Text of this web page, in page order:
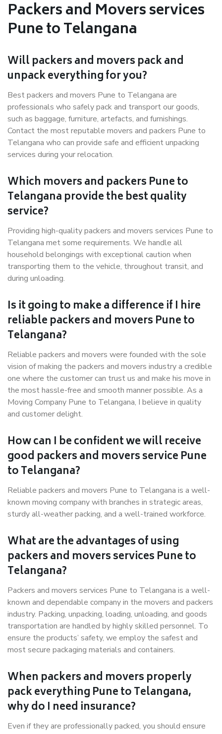
Packers and Movers services
Pune to Telangana
Will packers and movers pack and
unpack everything for you?
Best packers and movers Pune to Telangana are
professionals who safely pack and transport our goods,
such as baggage, furniture, artefacts, and furnishings.
Contact the most reputable movers and packers Pune to
Telangana who can provide safe and efficient unpacking
services during your relocation.
Which movers and packers Pune to
Telangana provide the best quality
service?
Providing high-quality packers and movers services Pune to
Telangana met some requirements. We handle all
household belongings with exceptional caution when
transporting them to the vehicle, throughout transit, and
during unloading.
Is it going to make a difference if I hire
reliable packers and movers Pune to
Telangana?
Reliable packers and movers were founded with the sole
vision of making the packers and movers industry a credible
one where the customer can trust us and make his move in
the most hassle-free and smooth manner possible. As a
Moving Company Pune to Telangana, I believe in quality
and customer delight.
How can I be confident we will receive
good packers and movers service Pune
to Telangana?
Reliable packers and movers Pune to Telangana is a well-
known moving company with branches in strategic areas,
sturdy all-weather packing, and a well-trained workforce.
What are the advantages of using
packers and movers services Pune to
Telangana?
Packers and movers services Pune to Telangana is a well-
known and dependable company in the movers and packers
industry. Packing, unpacking, loading, unloading, and goods
transportation are handled by highly skilled personnel. To
ensure the products’ safety, we employ the safest and
most secure packaging materials and containers.
When packers and movers properly
pack everything Pune to Telangana,
why do I need insurance?
Even if they are professionally packed, you should ensure